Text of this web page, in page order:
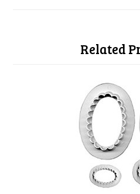
Related